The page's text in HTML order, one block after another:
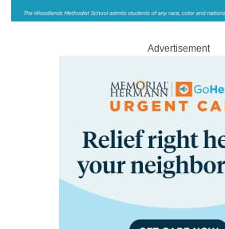
Advertisement